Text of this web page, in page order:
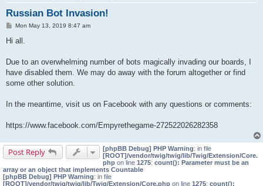
Russian Bot Invasion!
PMon May 13, 2019 8:47 am
Hi all.
Due to an overwhelming number of bots magically invading our boards, I
have disabled them. We may do away with the forum altogether or find
some other solution.
In the meantime, visit us on Facebook with any questions or comments:
https://www.facebook.com/Empyrethegame-272522026282358
Post Reply [phpBB Debug] PHP Warning: in file
[ROOT]/vendor/twig/twig/lib/Twig/Extension/Core.
php on line 1275: count(): Parameter must be an
array or an object that implements Countable
[phpBB Debug] PHP Warning: in file
[ROOT]/vendor/twig/twig/lib/Twig/Extension/Core.php on line 1275: count():